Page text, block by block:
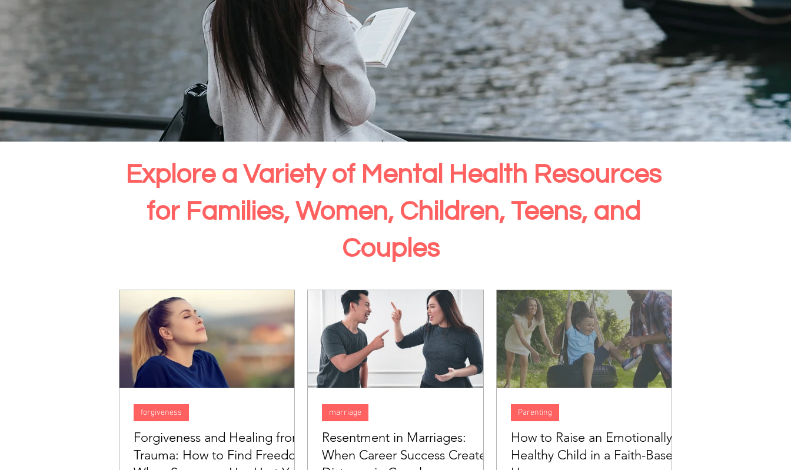
Explore a Variety of Mental Health Resources
for Families, Women, Children, Teens, and
Couples
Forgiveness and Healing from
Trauma: How to Find Freedom
forgiveness
Resentment in Marriages:
When Career Success Creates
marriage
How to Raise an Emotionally
Healthy Child in a Faith-Based
Parenting